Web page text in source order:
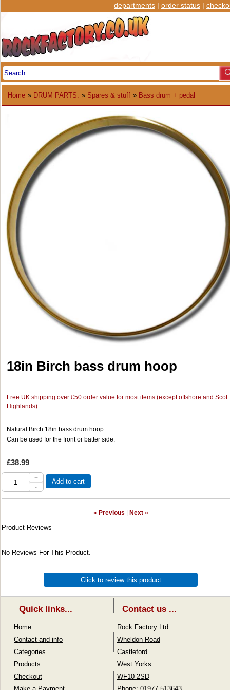
departments | order status |
Home » DRUM PARTS. » Spares & stuff » Bass drum + pedal
18in Birch bass drum hoop
Free UK shipping over £50 order value for most items (except offshore and Scot.
Highlands)
Natural Birch 18in bass drum hoop.
Can be used for the front or batter side.
£38.99
+
-
Add to cart
« Previous Next »
Product Reviews
No Reviews For This Product.
Click to review this product
Quick links...
Home
Contact and info
Categories
Products
Checkout
Contact us ...
Rock Factory Ltd
Wheldon Road
Castleford
West Yorks.
WF10 2SD